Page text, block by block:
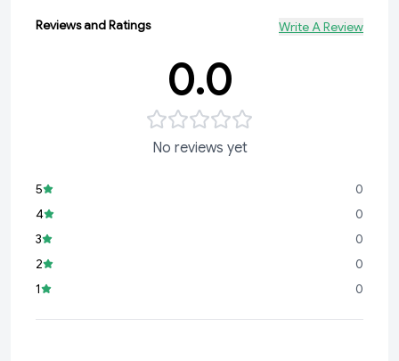
Reviews and Ratings Write A Review
0.0
No reviews yet
5
0
4
0
3
0
2
0
1
0